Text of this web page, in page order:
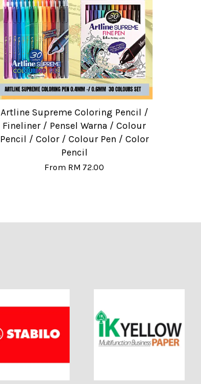
Artline Supreme Coloring Pencil /
Fineliner / Pensel Warna / Colour
Pencil / Color / Colour Pen / Color
Pencil
From RM 72.00